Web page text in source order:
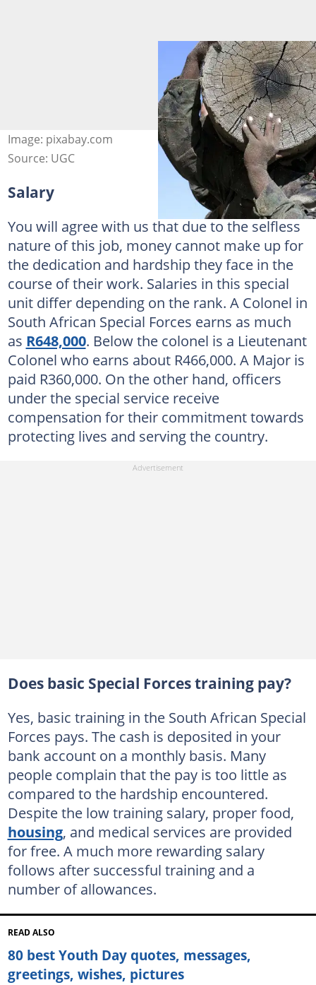
Image: pixabay.com
Source: UGC
Salary
You will agree with us that due to the selfless
nature of this job, money cannot make up for
the dedication and hardship they face in the
course of their work. Salaries in this special
unit differ depending on the rank. A Colonel in
South African Special Forces earns as much
as R648,000. Below the colonel is a Lieutenant
Colonel who earns about R466,000. A Major is
paid R360,000. On the other hand, officers
under the special service receive
compensation for their commitment towards
protecting lives and serving the country.
Does basic Special Forces training pay?
Yes, basic training in the South African Special
Forces pays. The cash is deposited in your
bank account on a monthly basis. Many
people complain that the pay is too little as
compared to the hardship encountered.
Despite the low training salary, proper food,
housing, and medical services are provided
for free. A much more rewarding salary
follows after successful training and a
number of allowances.
READ ALSO
80 best Youth Day quotes, messages,
greetings, wishes, pictures